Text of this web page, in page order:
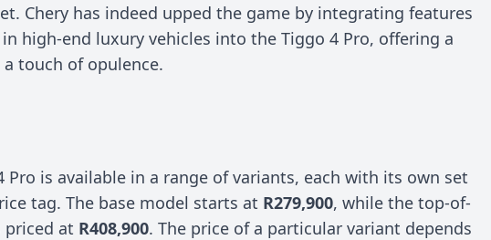
Chery has indeed upped the game by integrating features
high-end luxury vehicles into the Tiggo 4 Pro, offering a
touch of opulence.
Pro is available in a range of variants, each with its own set
tag. The base model starts at R279,900, while the top-of-
at R408,900. The price of a particular variant depends